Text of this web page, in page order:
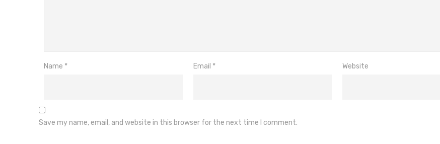
Name * Email * Website
Save my name, email, and website in this browser for the next time I comment.